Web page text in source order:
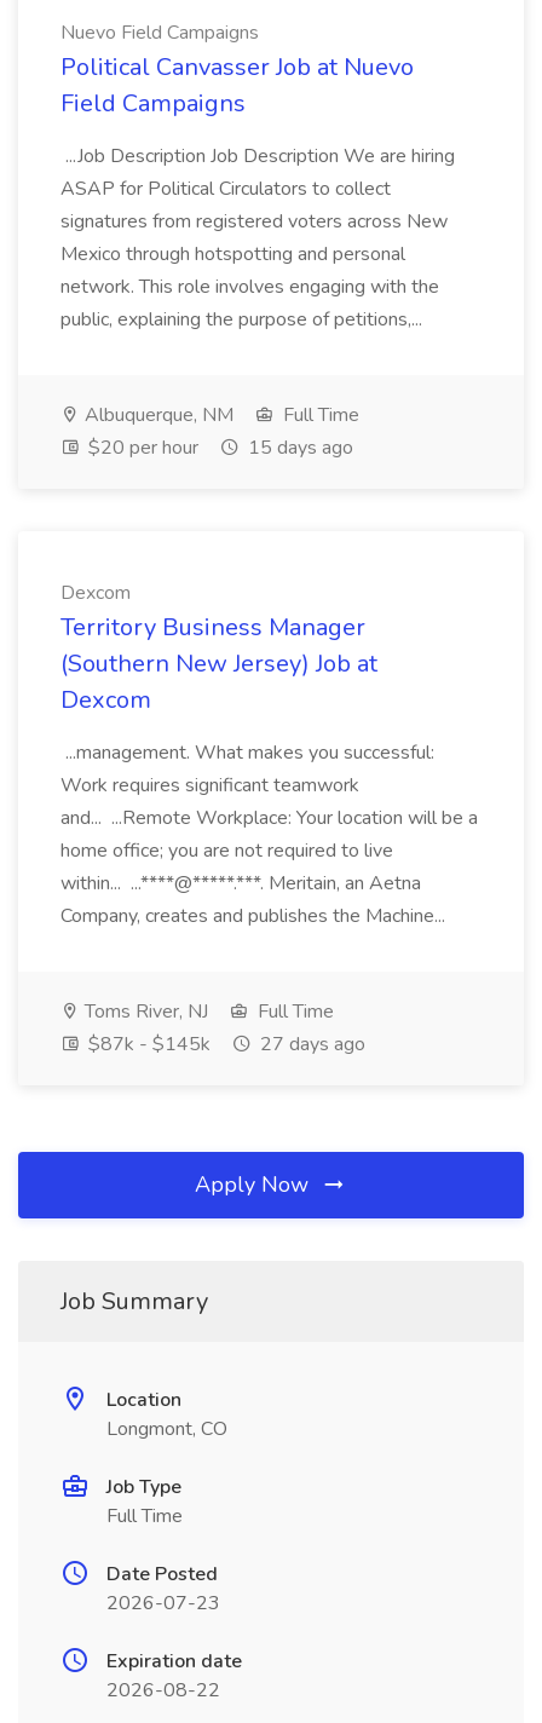
Nuevo Field Campaigns
Political Canvasser Job at Nuevo
Field Campaigns
...Job Description Job Description We are hiring
ASAP for Political Circulators to collect
signatures from registered voters across New
Mexico through hotspotting and personal
network. This role involves engaging with the
public, explaining the purpose of petitions,...
Albuquerque, NM
Full Time
$20 per hour
15 days ago
Dexcom
Territory Business Manager
(Southern New Jersey) Job at
Dexcom
...management. What makes you successful:
Work requires significant teamwork
and... ...Remote Workplace: Your location will be a
home office; you are not required to live
within... ...****@*****.***. Meritain, an Aetna
Company, creates and publishes the Machine...
Toms River, NJ
Full Time
$87k - $145k
27 days ago
Apply Now
Job Summary
Location
Longmont, CO
Job Type
Full Time
Date Posted
2026-07-23
Expiration date
2026-08-22